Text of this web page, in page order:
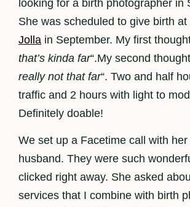
looking for a birth photographer in
She was scheduled to give birth at
Jolla in September. My first
that’s kinda far“.My second
really not that far“. Two and half
traffic and 2 hours with light to
Definitely doable!
We set up a Facetime call with
husband. They were such
clicked right away. She asked
services that I combine with birth